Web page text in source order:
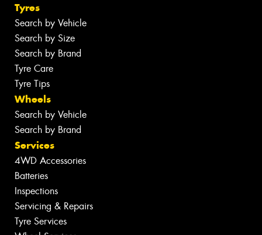
Tyres
Search by Vehicle
Search by Size
Search by Brand
Tyre Care
Tyre Tips
Wheels
Search by Vehicle
Search by Brand
Services
4WD Accessories
Batteries
Inspections
Servicing & Repairs
Tyre Services